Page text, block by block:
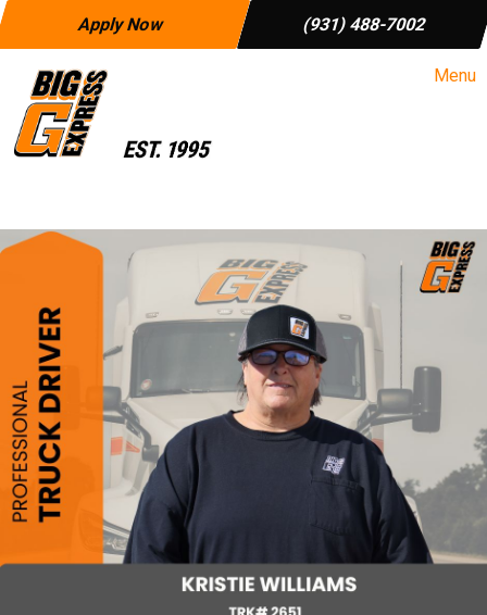
Apply Now (931) 488-7002
Menu